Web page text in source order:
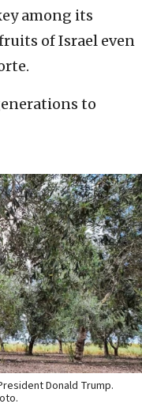
among its
of Israel even
to
Donald Trump.